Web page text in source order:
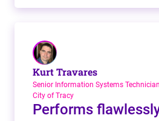
Kurt Travares
Senior Information Systems
City of Tracy
Performs